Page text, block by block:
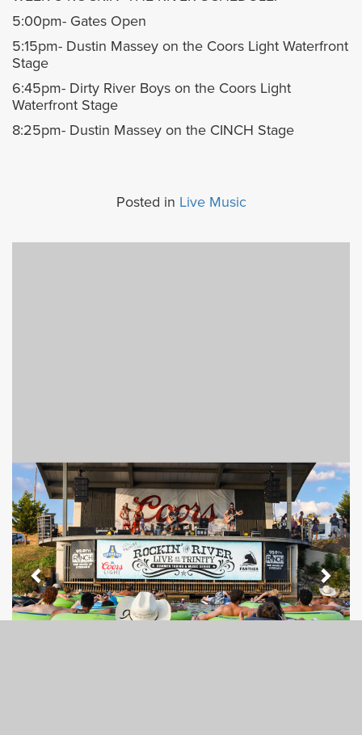
5:00pm- Gates Open
5:15pm- Dustin Massey on the Coors Light Waterfront
Stage
6:45pm- Dirty River Boys on the Coors Light
Waterfront Stage
8:25pm- Dustin Massey on the CINCH Stage
Posted in Live Music